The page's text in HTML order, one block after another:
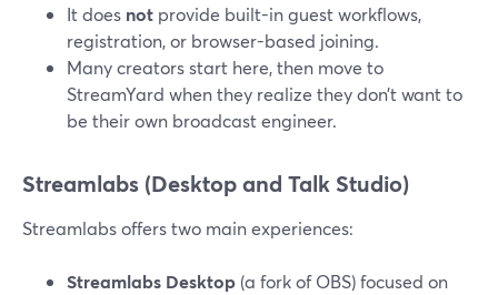
It does not provide built-in guest workflows,
registration, or browser-based joining.
Many creators start here, then move to
StreamYard when they realize they don’t want to
be their own broadcast engineer.
Streamlabs (Desktop and Talk Studio)
Streamlabs offers two main experiences:
Streamlabs Desktop (a fork of OBS) focused on